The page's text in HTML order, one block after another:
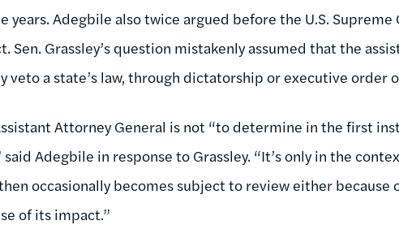
years. Adegbile also twice argued before the U.S.
Sen. Grassley’s question mistakenly assumed that the
veto a state’s law, through dictatorship or executive order
Attorney General is not “to determine in the first
said Adegbile in response to Grassley. “It’s only in the
occasionally becomes subject to review either because
of its impact.”